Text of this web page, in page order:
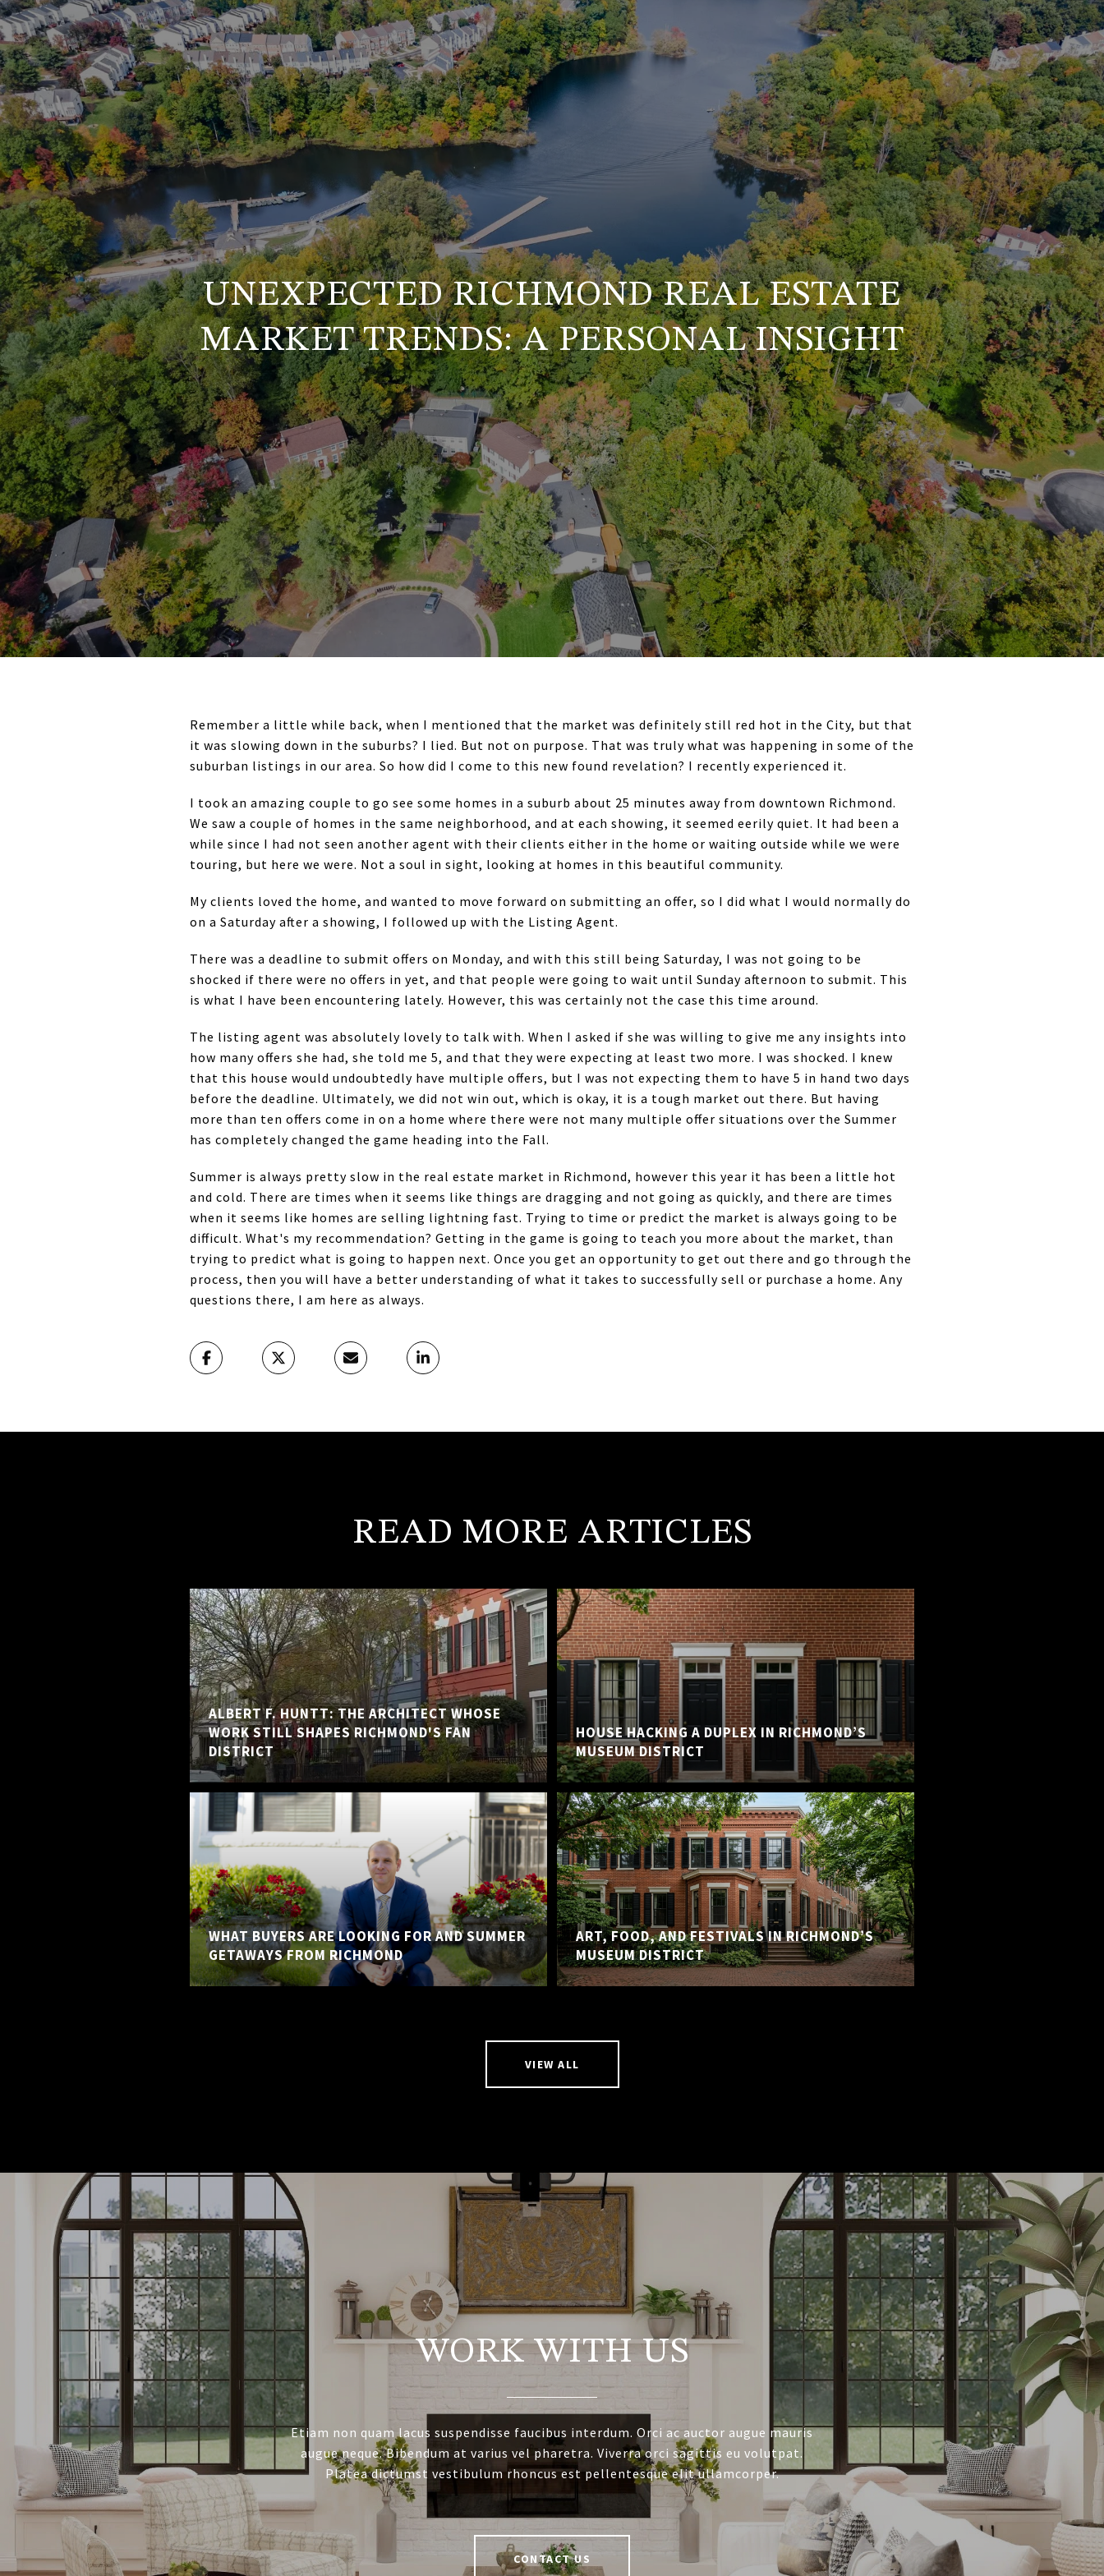
UNEXPECTED RICHMOND REAL ESTATE
MARKET TRENDS: A PERSONAL INSIGHT
Remember a little while back, when I mentioned that the market was definitely still red hot in the City, but that
it was slowing down in the suburbs? I lied. But not on purpose. That was truly what was happening in some of the
suburban listings in our area. So how did I come to this new found revelation? I recently experienced it.
I took an amazing couple to go see some homes in a suburb about 25 minutes away from downtown Richmond.
We saw a couple of homes in the same neighborhood, and at each showing, it seemed eerily quiet. It had been a
while since I had not seen another agent with their clients either in the home or waiting outside while we were
touring, but here we were. Not a soul in sight, looking at homes in this beautiful community.
My clients loved the home, and wanted to move forward on submitting an offer, so I did what I would normally do
on a Saturday after a showing, I followed up with the Listing Agent.
There was a deadline to submit offers on Monday, and with this still being Saturday, I was not going to be
shocked if there were no offers in yet, and that people were going to wait until Sunday afternoon to submit. This
is what I have been encountering lately. However, this was certainly not the case this time around.
The listing agent was absolutely lovely to talk with. When I asked if she was willing to give me any insights into
how many offers she had, she told me 5, and that they were expecting at least two more. I was shocked. I knew
that this house would undoubtedly have multiple offers, but I was not expecting them to have 5 in hand two days
before the deadline. Ultimately, we did not win out, which is okay, it is a tough market out there. But having
more than ten offers come in on a home where there were not many multiple offer situations over the Summer
has completely changed the game heading into the Fall.
Summer is always pretty slow in the real estate market in Richmond, however this year it has been a little hot
and cold. There are times when it seems like things are dragging and not going as quickly, and there are times
when it seems like homes are selling lightning fast. Trying to time or predict the market is always going to be
difficult. What's my recommendation? Getting in the game is going to teach you more about the market, than
trying to predict what is going to happen next. Once you get an opportunity to get out there and go through the
process, then you will have a better understanding of what it takes to successfully sell or purchase a home. Any
questions there, I am here as always.
READ MORE ARTICLES
ALBERT F. HUNTT: THE ARCHITECT WHOSE
WORK STILL SHAPES RICHMOND'S FAN
DISTRICT
WHAT BUYERS ARE LOOKING FOR AND SUMMER
GETAWAYS FROM RICHMOND
HOUSE HACKING A DUPLEX IN RICHMOND’S
MUSEUM DISTRICT
ART, FOOD, AND FESTIVALS IN RICHMOND’S
MUSEUM DISTRICT
VIEW ALL
WORK WITH US
Etiam non quam lacus suspendisse faucibus interdum. Orci ac auctor augue mauris
augue neque. Bibendum at varius vel pharetra. Viverra orci sagittis eu volutpat.
Platea dictumst vestibulum rhoncus est pellentesque elit ullamcorper.
CONTACT US